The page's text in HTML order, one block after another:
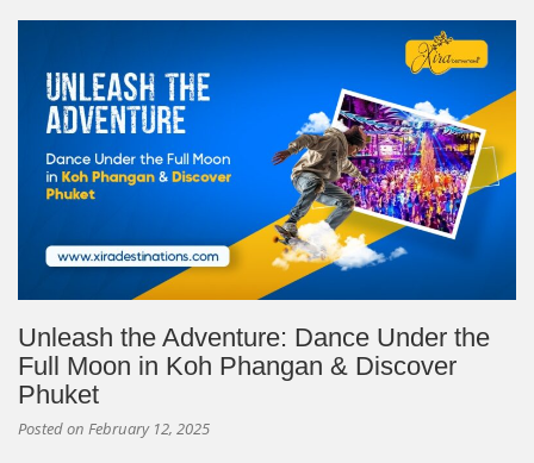
Unleash the Adventure: Dance Under the
Full Moon in Koh Phangan & Discover
Phuket
Posted on February 12, 2025